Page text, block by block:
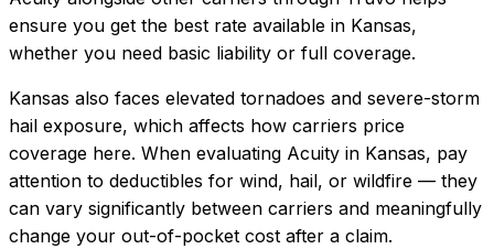
ensure you get the best rate available in Kansas,
whether you need basic liability or full coverage.
Kansas also faces elevated tornadoes and severe-storm
hail exposure, which affects how carriers price
coverage here. When evaluating Acuity in Kansas, pay
attention to deductibles for wind, hail, or wildfire — they
can vary significantly between carriers and meaningfully
change your out-of-pocket cost after a claim.